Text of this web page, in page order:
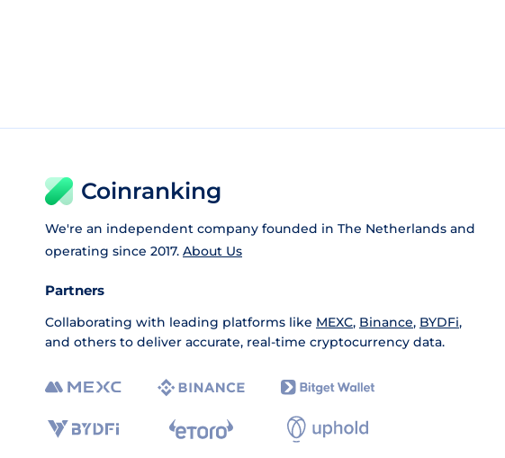
Coinranking
We're an independent company founded in The Netherlands and
operating since 2017. About Us
Partners
Collaborating with leading platforms like MEXC, Binance, BYDFi,
and others to deliver accurate, real-time cryptocurrency data.